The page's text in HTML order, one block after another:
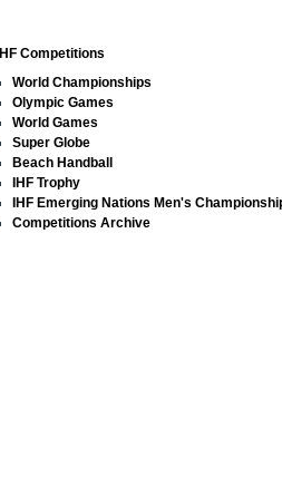
IHF Competitions
World Championships
Olympic Games
World Games
Super Globe
Beach Handball
IHF Trophy
IHF Emerging Nations Men's
Competitions Archive